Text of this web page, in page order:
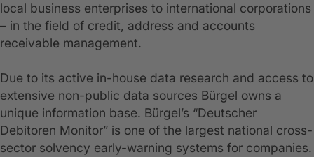
local business enterprises to international corporations
– in the field of credit, address and accounts
receivable management.
Due to its active in-house data research and access to
extensive non-public data sources Bürgel owns a
unique information base. Bürgel’s “Deutscher
Debitoren Monitor” is one of the largest national cross-
sector solvency early-warning systems for companies.